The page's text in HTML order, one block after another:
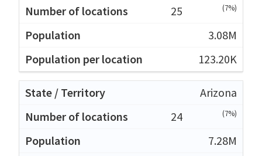
25
(7%)
3.08M
123.20K
Arizona
24
(7%)
7.28M